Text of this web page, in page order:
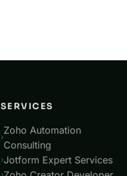
SERVICES
Zoho Automation
Consulting
Jotform Expert Services